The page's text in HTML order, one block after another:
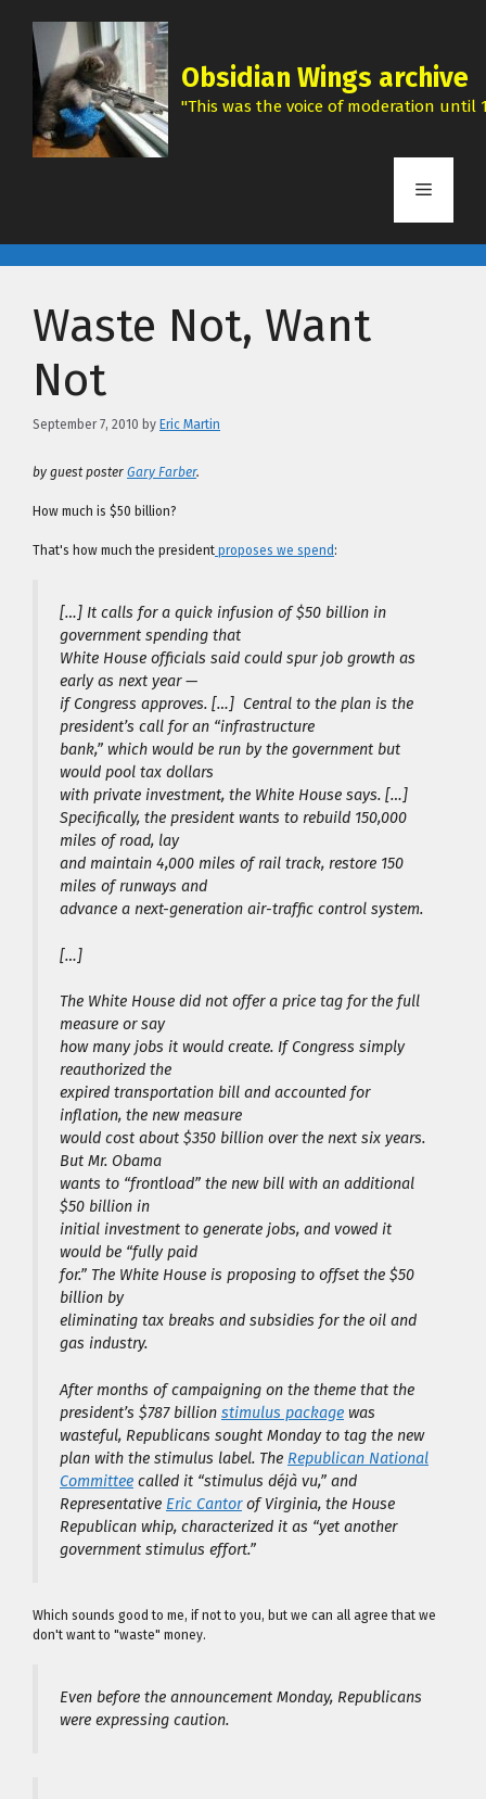
content
Obsidian Wings archive
"This was the voice of moderation until
Menu
Waste Not, Want
Not
September 7, 2010 by Eric Martin
by guest poster Gary Farber.
How much is $50 billion?
That's how much the president proposes we spend :
[…] It calls for a quick infusion of $50 billion in
government spending that
White House officials said could spur job growth as
early as next year —
if Congress approves. […] Central to the plan is the
president’s call for an “infrastructure
bank,” which would be run by the government but
would pool tax dollars
with private investment, the White House says. […]
Specifically, the president wants to rebuild 150,000
miles of road, lay
and maintain 4,000 miles of rail track, restore 150
miles of runways and
advance a next-generation air-traffic control system.
[…]
The White House did not offer a price tag for the full
measure or say
how many jobs it would create. If Congress simply
reauthorized the
expired transportation bill and accounted for
inflation, the new measure
would cost about $350 billion over the next six years.
But Mr. Obama
wants to “frontload” the new bill with an additional
$50 billion in
initial investment to generate jobs, and vowed it
would be “fully paid
for.” The White House is proposing to offset the $50
billion by
eliminating tax breaks and subsidies for the oil and
gas industry.
After months of campaigning on the theme that the
president’s $787 billion stimulus package was
wasteful, Republicans sought Monday to tag the new
plan with the stimulus label. The Republican National
Committee called it “stimulus déjà vu,” and
Representative Eric Cantorof Virginia, the House
Republican whip, characterized it as “yet another
government stimulus effort.”
Which sounds good to me, if not to you, but we can all agree that we
don't want to "waste" money.
Even before the announcement Monday, Republicans
were expressing caution.